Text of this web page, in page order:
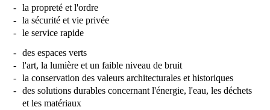
la propreté et l'ordre
la sécurité et vie privée
le service rapide
des espaces verts
l'art, la lumière et un faible niveau de bruit
la conservation des valeurs architecturales et historiques
des solutions durables concernant l'énergie, l'eau, les déchets
et les matériaux